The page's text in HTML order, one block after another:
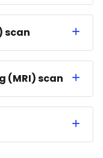
scan
(MRI) scan